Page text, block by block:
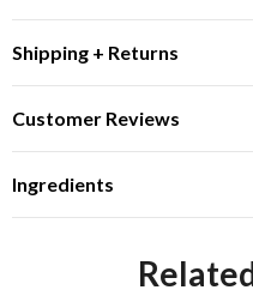
Shipping + Returns
Customer Reviews
Ingredients